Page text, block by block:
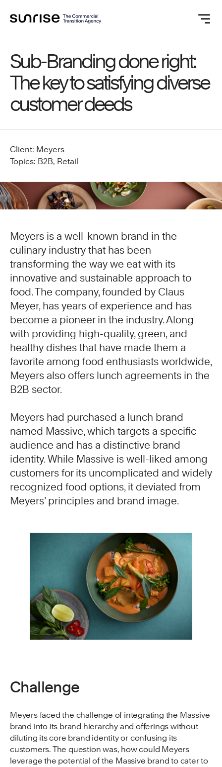
Sub-Branding done right:
The key to satisfying diverse
customer deeds
Client: Meyers
Topics: B2B, Retail
Meyers is a well-known brand in the
culinary industry that has been
transforming the way we eat with its
innovative and sustainable approach to
food. The company, founded by Claus
Meyer, has years of experience and has
become a pioneer in the industry. Along
with providing high-quality, green, and
healthy dishes that have made them a
favorite among food enthusiasts worldwide,
Meyers also offers lunch agreements in the
B2B sector.
Meyers had purchased a lunch brand
named Massive, which targets a specific
audience and has a distinctive brand
identity. While Massive is well-liked among
customers for its uncomplicated and widely
recognized food options, it deviated from
Meyers’ principles and brand image.
Challenge
Meyers faced the challenge of integrating the Massive
brand into its brand hierarchy and offerings without
diluting its core brand identity or confusing its
customers. The question was, how could Meyers
leverage the potential of the Massive brand to cater to